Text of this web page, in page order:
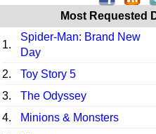
Most Requested
1.
Spider-Man: Brand New
Day
2. Toy Story 5
3.
The Odyssey
4.
Minions & Monsters